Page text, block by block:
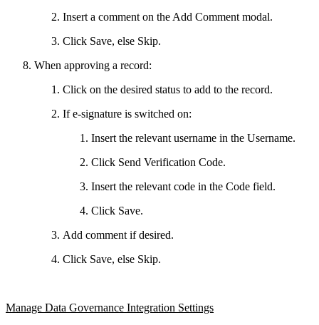
Insert a comment on the Add Comment modal.
Click Save, else Skip.
When approving a record:
Click on the desired status to add to the record.
If e-signature is switched on:
Insert the relevant username in the Username.
Click Send Verification Code.
Insert the relevant code in the Code field.
Click Save.
Add comment if desired.
Click Save, else Skip.
Manage Data Governance Integration Settings